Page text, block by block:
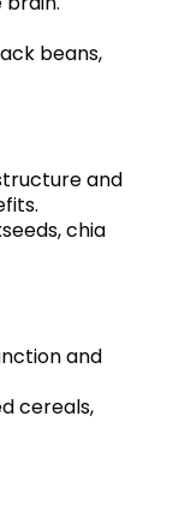
beans,
and
chia
and
cereals,